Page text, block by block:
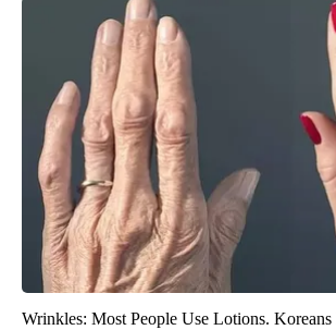
Wrinkles: Most People Use Lotions.